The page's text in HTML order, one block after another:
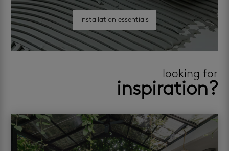
installation essentials
looking for
inspiration?